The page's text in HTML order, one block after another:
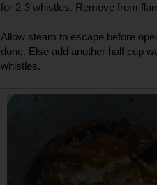
for 2-3 whistles. Remove from
Allow steam to escape before
done. Else add another half cup
whistles.